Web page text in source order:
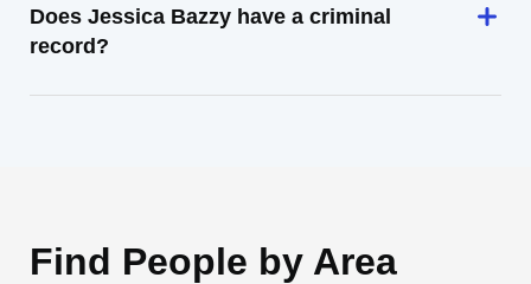
Does Jessica Bazzy have a criminal
record?
Find People by Area